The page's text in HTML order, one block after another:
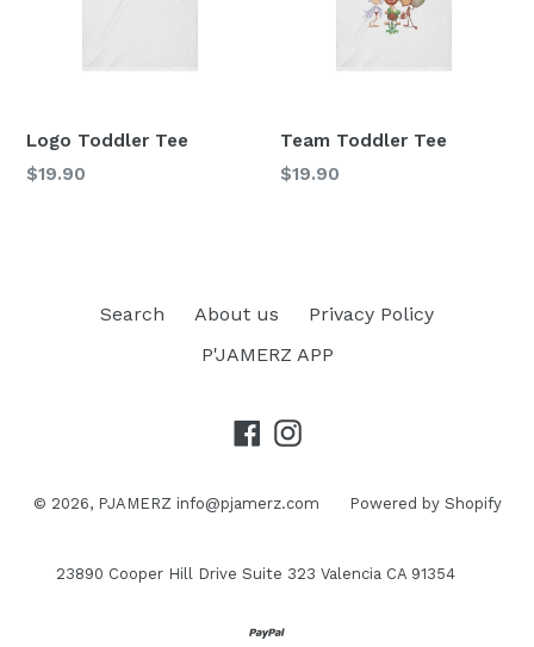
Logo Toddler Tee
Regular
$19.90
Team Toddler Tee
Regular
$19.90
Search About us
Privacy Policy
P'JAMERZ APP
Facebook
Instagram
© 2026, PJAMERZ info@pjamerz.com Powered by Shopify
23890 Cooper Hill Drive Suite 323 Valencia CA 91354